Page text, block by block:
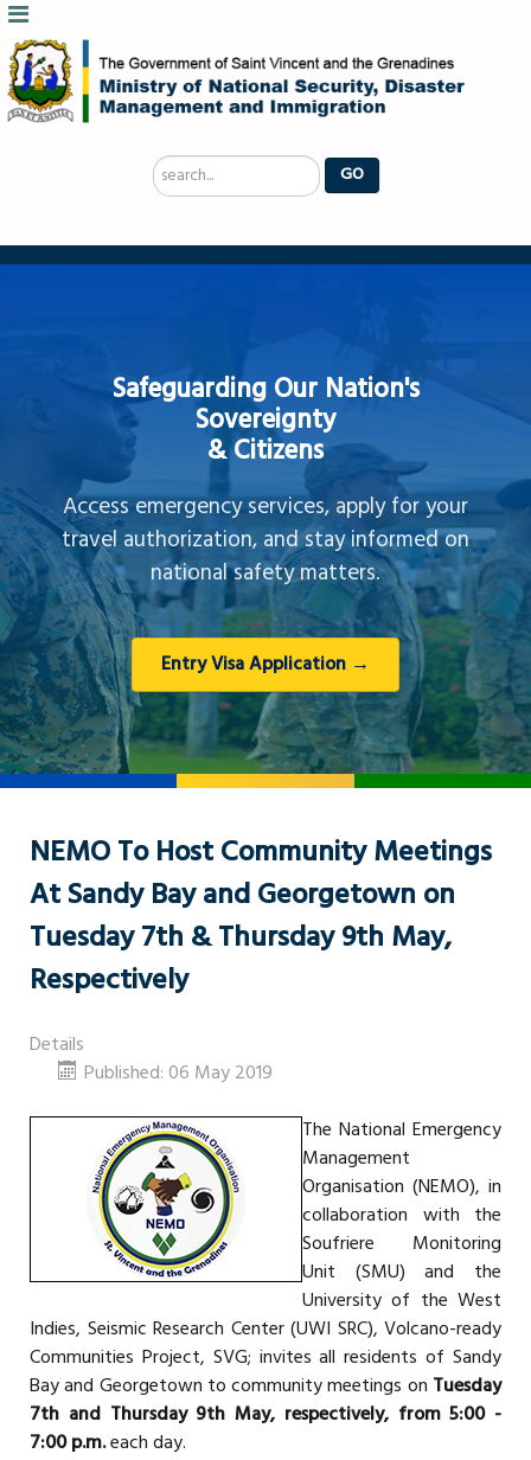
Search
...
GO
Safeguarding Our Nation's
Sovereignty
& Citizens
Access emergency services, apply for your
travel authorization, and stay informed on
national safety matters.
Entry Visa Application →
NEMO To Host Community Meetings
At Sandy Bay and Georgetown on
Tuesday 7th & Thursday 9th May,
Respectively
Details
Published: 06 May 2019
The National Emergency
Management
Organisation (NEMO), in
collaboration with the
Soufriere Monitoring
Unit (SMU) and the
University of the West
Indies, Seismic Research Center (UWI SRC), Volcano-ready
Communities Project, SVG; invites all residents of Sandy
Bay and Georgetown to community meetings on Tuesday
7th and Thursday 9th May, respectively, from 5:00 -
7:00 p.m.each day.